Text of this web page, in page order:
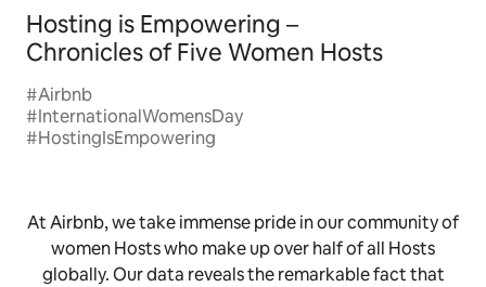
Hosting is Empowering –
Chronicles of Five Women Hosts
#Airbnb
#InternationalWomensDay
#HostingIsEmpowering
At Airbnb, we take immense pride in our community of
women Hosts who make up over half of all Hosts
globally. Our data reveals the remarkable fact that